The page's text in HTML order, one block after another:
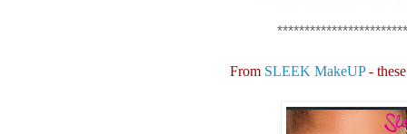
From SLEEK MakeUP-